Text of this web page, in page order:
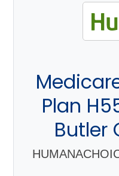
Plan
Butler